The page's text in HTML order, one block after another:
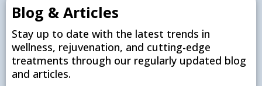
Blog & Articles
Stay up to date with the latest trends in
wellness, rejuvenation, and cutting-edge
treatments through our regularly updated blog
and articles.